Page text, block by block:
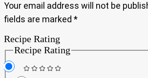
Your email address will not be
fields are marked *
Recipe Rating
Recipe Rating